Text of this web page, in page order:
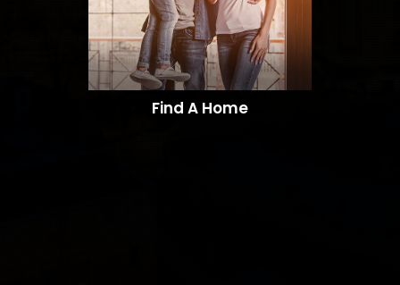
Find A Home​​​​​​​